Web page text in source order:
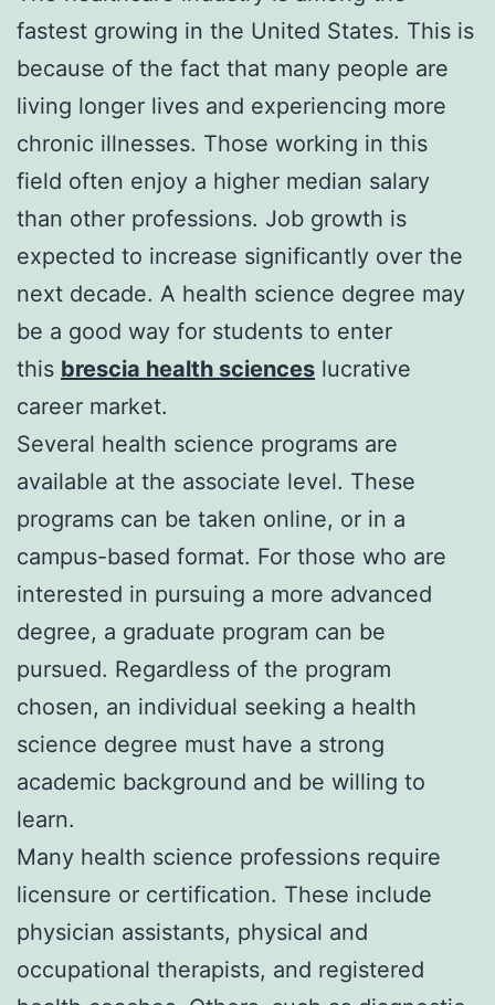
fastest growing in the United States. This is
because of the fact that many people are
living longer lives and experiencing more
chronic illnesses. Those working in this
field often enjoy a higher median salary
than other professions. Job growth is
expected to increase significantly over the
next decade. A health science degree may
be a good way for students to enter
this brescia health sciences lucrative
career market.
Several health science programs are
available at the associate level. These
programs can be taken online, or in a
campus-based format. For those who are
interested in pursuing a more advanced
degree, a graduate program can be
pursued. Regardless of the program
chosen, an individual seeking a health
science degree must have a strong
academic background and be willing to
learn.
Many health science professions require
licensure or certification. These include
physician assistants, physical and
occupational therapists, and registered